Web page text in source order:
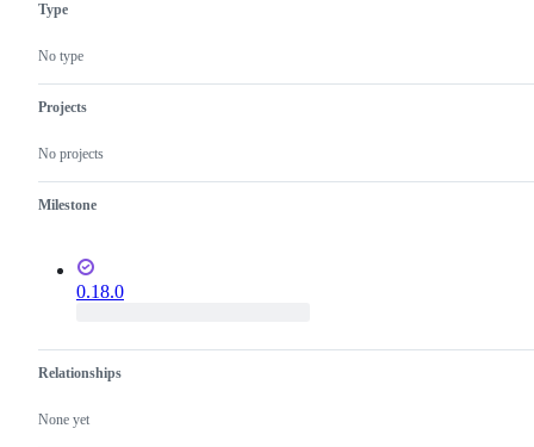
Type
No type
Projects
No projects
Milestone
0.18.0
Relationships
None yet